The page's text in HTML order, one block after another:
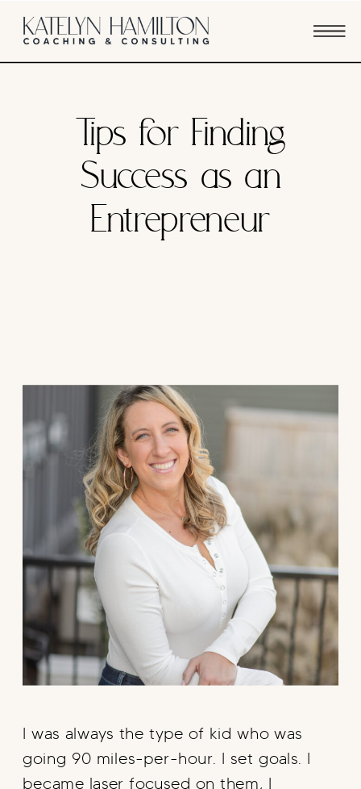
Tips for Finding
Success as an
Entrepreneur
I was always the type of kid who was
going 90 miles-per-hour. I set goals. I
became laser focused on them, I